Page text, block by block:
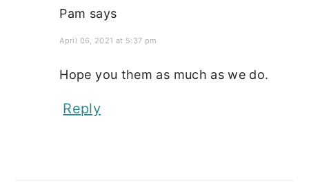
Pam says
April 06, 2021 at 5:37 pm
Hope you them as much as we do.
Reply